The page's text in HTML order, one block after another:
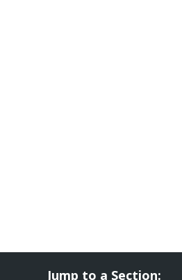
Jump to a Section: